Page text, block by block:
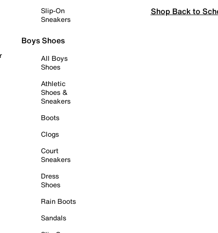
Slip-On
Sneakers
Boys Shoes
All Boys
Shoes
Athletic
Shoes &
Sneakers
Boots
Clogs
Court
Sneakers
Dress
Shoes
Rain Boots
Sandals
Shop Back to